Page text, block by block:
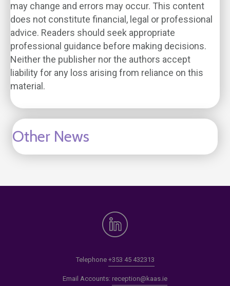
may change and errors may occur. This content
does not constitute financial, legal or professional
advice. Readers should seek appropriate
professional guidance before making decisions.
Neither the publisher nor the authors accept
liability for any loss arising from reliance on this
material.
Other News
Telephone +353 45 432313
Email Accounts: reception@kaas.ie